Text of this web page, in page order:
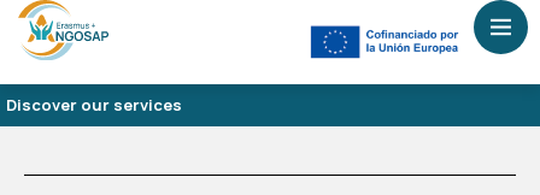
Discover our services